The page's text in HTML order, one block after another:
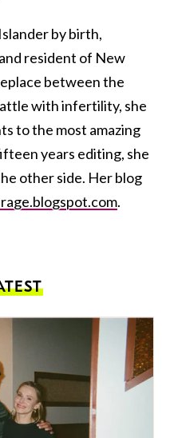
by birth,
resident of New
between the
with infertility, she
to the most amazing
years editing, she
other side. Her blog
.